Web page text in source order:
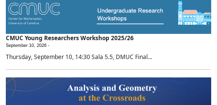
CMUC Young Researchers Workshop 2025/26
September 10, 2026 -
Thursday, September 10, 14:30 Sala 5.5, DMUC Final...